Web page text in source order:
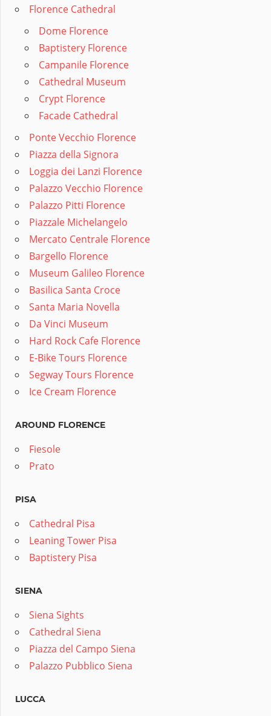
Florence Cathedral
Dome Florence
Baptistery Florence
Campanile Florence
Cathedral Museum
Crypt Florence
Facade Cathedral
Ponte Vecchio Florence
Piazza della Signora
Loggia dei Lanzi Florence
Palazzo Vecchio Florence
Palazzo Pitti Florence
Piazzale Michelangelo
Mercato Centrale Florence
Bargello Florence
Museum Galileo Florence
Basilica Santa Croce
Santa Maria Novella
Da Vinci Museum
Hard Rock Cafe Florence
E-Bike Tours Florence
Segway Tours Florence
Ice Cream Florence
AROUND FLORENCE
Fiesole
Prato
PISA
Cathedral Pisa
Leaning Tower Pisa
Baptistery Pisa
SIENA
Siena Sights
Cathedral Siena
Piazza del Campo Siena
Palazzo Pubblico Siena
LUCCA